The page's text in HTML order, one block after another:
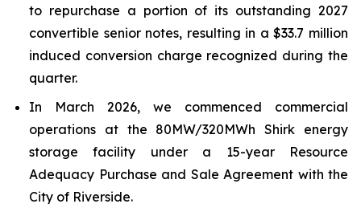
to repurchase a portion of its outstanding 2027
convertible senior notes, resulting in a $33.7 million
induced conversion charge recognized during the
quarter.
In March 2026, we commenced commercial
operations at the 80MW/320MWh Shirk energy
storage facility under a 15-year Resource
Adequacy Purchase and Sale Agreement with the
City of Riverside.